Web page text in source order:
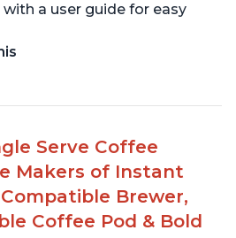
a user guide for easy
Serve Coffee
Makers of Instant
Brewer,
Coffee Pod & Bold